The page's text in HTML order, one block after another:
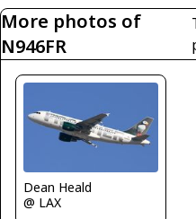
More photos of
N946FR
Dean Heald
@ LAX